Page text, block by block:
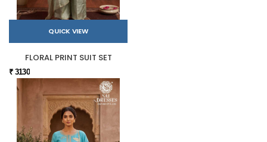
QUICK VIEW
FLORAL PRINT SUIT SET
₹ 3130